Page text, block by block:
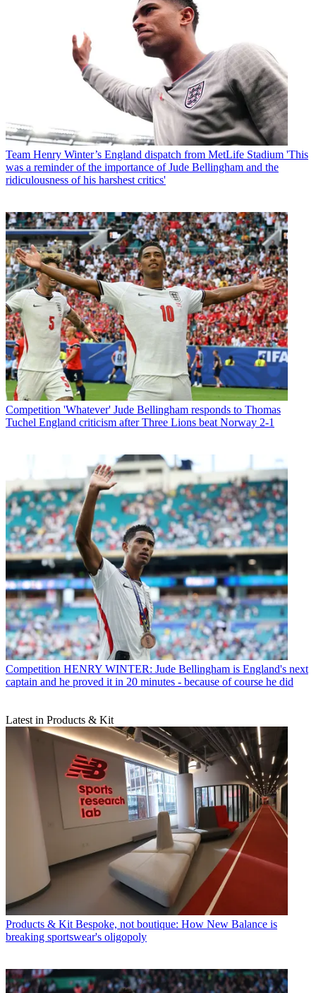
Team Henry Winter’s England dispatch from MetLife Stadium 'This
was a reminder of the importance of Jude Bellingham and the
ridiculousness of his harshest critics'
Competition 'Whatever' Jude Bellingham responds to Thomas
Tuchel England criticism after Three Lions beat Norway 2-1
Competition HENRY WINTER: Jude Bellingham is England's next
captain and he proved it in 20 minutes - because of course he did
Latest in Products & Kit
Products & Kit Bespoke, not boutique: How New Balance is
breaking sportswear's oligopoly